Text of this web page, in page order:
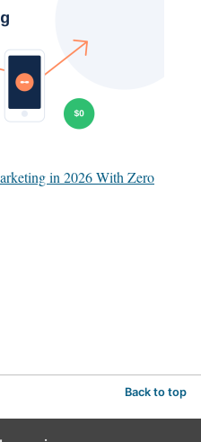
in 2026 With Zero
Back to top